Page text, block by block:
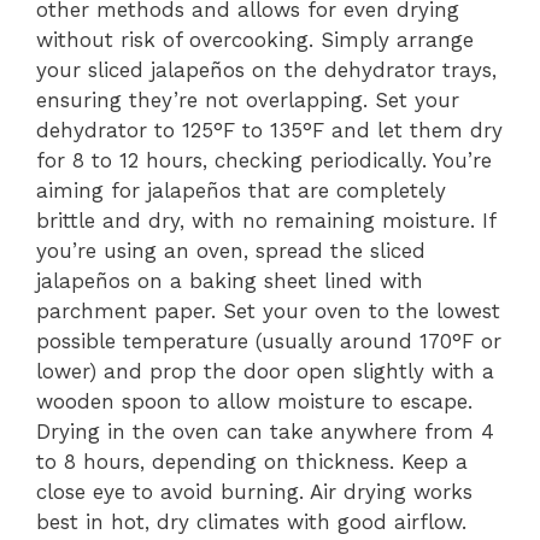
other methods and allows for even drying
without risk of overcooking. Simply arrange
your sliced jalapeños on the dehydrator trays,
ensuring they’re not overlapping. Set your
dehydrator to 125°F to 135°F and let them dry
for 8 to 12 hours, checking periodically. You’re
aiming for jalapeños that are completely
brittle and dry, with no remaining moisture. If
you’re using an oven, spread the sliced
jalapeños on a baking sheet lined with
parchment paper. Set your oven to the lowest
possible temperature (usually around 170°F or
lower) and prop the door open slightly with a
wooden spoon to allow moisture to escape.
Drying in the oven can take anywhere from 4
to 8 hours, depending on thickness. Keep a
close eye to avoid burning. Air drying works
best in hot, dry climates with good airflow.